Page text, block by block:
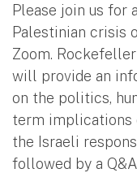
Please join us for
Palestinian crisis
Zoom.
will provide an
on the politics,
term implications
the Israeli
followed by a